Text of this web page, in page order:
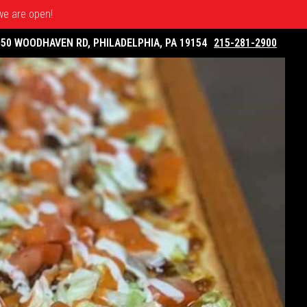
are open!
WOODHAVEN RD, PHILADELPHIA, PA 19154 215-281-2900